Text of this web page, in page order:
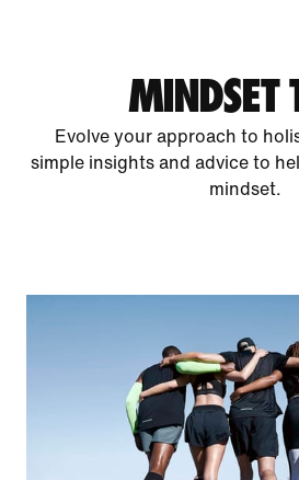
MINDSET
Evolve your approach to
simple insights and advice to
mindset.